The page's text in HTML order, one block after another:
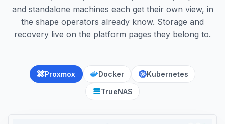
and standalone machines each get their own view, in
the shape operators already know. Storage and
recovery live on the platform pages they belong to.
Proxmox Docker Kubernetes
TrueNAS